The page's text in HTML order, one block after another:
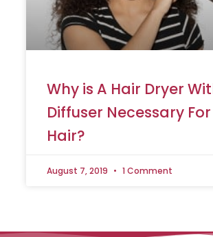
Why is A Hair Dryer
Diffuser Necessary
Hair?
August 7, 2019 1 Comment